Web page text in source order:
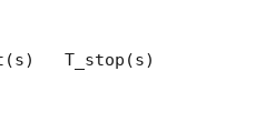
T_stop(s)